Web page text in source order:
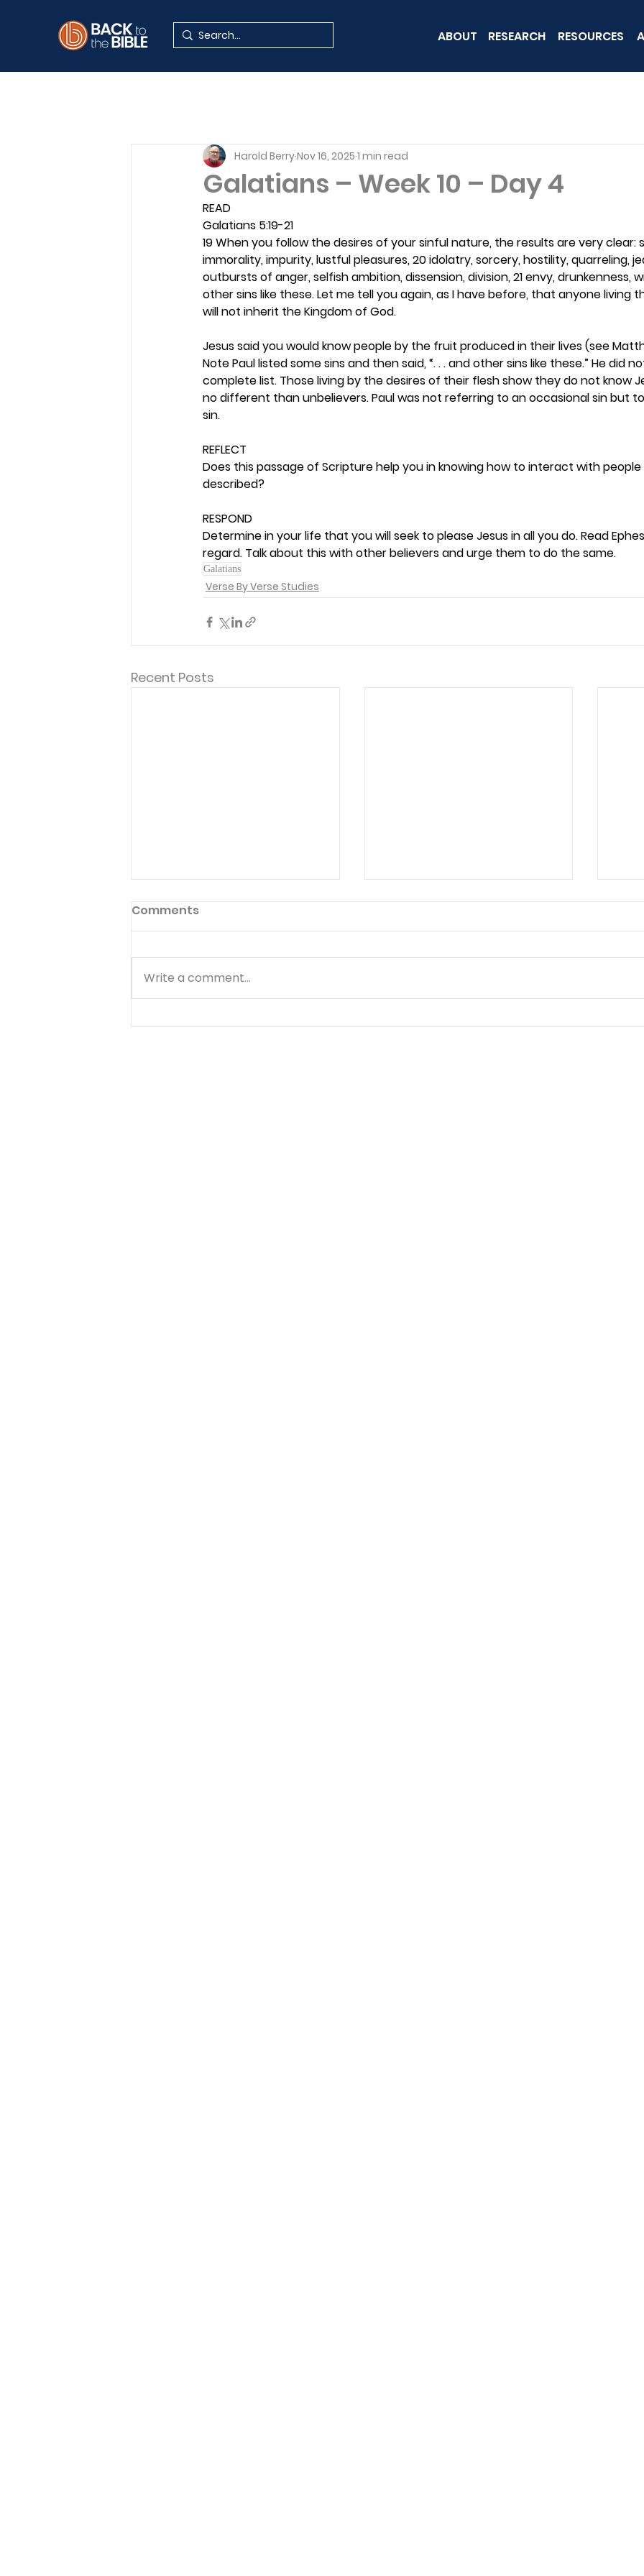
ABOUT RESEARCH RESOURCES
Galatians – Week 10 – Day 4
Harold BerryNov 16, 2025 1 min read
READ
Galatians 5:19-21
19 When you follow the desires of your sinful nature, the results are very clear:
immorality, impurity, lustful pleasures, 20 idolatry, sorcery, hostility, quarreling,
outbursts of anger, selfish ambition, dissension, division, 21 envy, drunkenness,
other sins like these. Let me tell you again, as I have before, that anyone living
will not inherit the Kingdom of God.
Jesus said you would know people by the fruit produced in their lives (see
Note Paul listed some sins and then said, “. . . and other sins like these.” He did
complete list. Those living by the desires of their flesh show they do not know
no different than unbelievers. Paul was not referring to an occasional sin but
sin.
REFLECT
Does this passage of Scripture help you in knowing how to interact with people
described?
RESPOND
Determine in your life that you will seek to please Jesus in all you do. Read
regard. Talk about this with other believers and urge them to do the same.
Galatians
Verse By Verse Studies
Recent Posts
Matthew - Getting
Comments
Write a comment...